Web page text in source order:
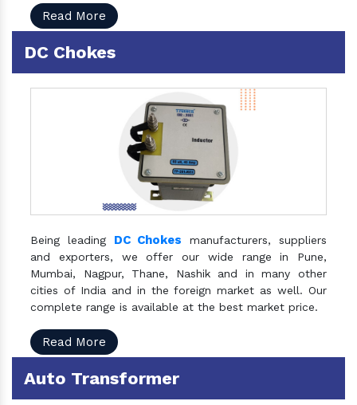
Read More
DC Chokes
Being leading DC Chokes manufacturers, suppliers
and exporters, we offer our wide range in Pune,
Mumbai, Nagpur, Thane, Nashik and in many other
cities of India and in the foreign market as well. Our
complete range is available at the best market price.
Read More
Auto Transformer